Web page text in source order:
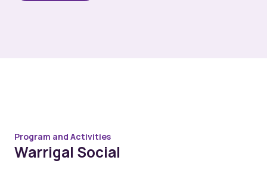
Program and Activities
Warrigal Social